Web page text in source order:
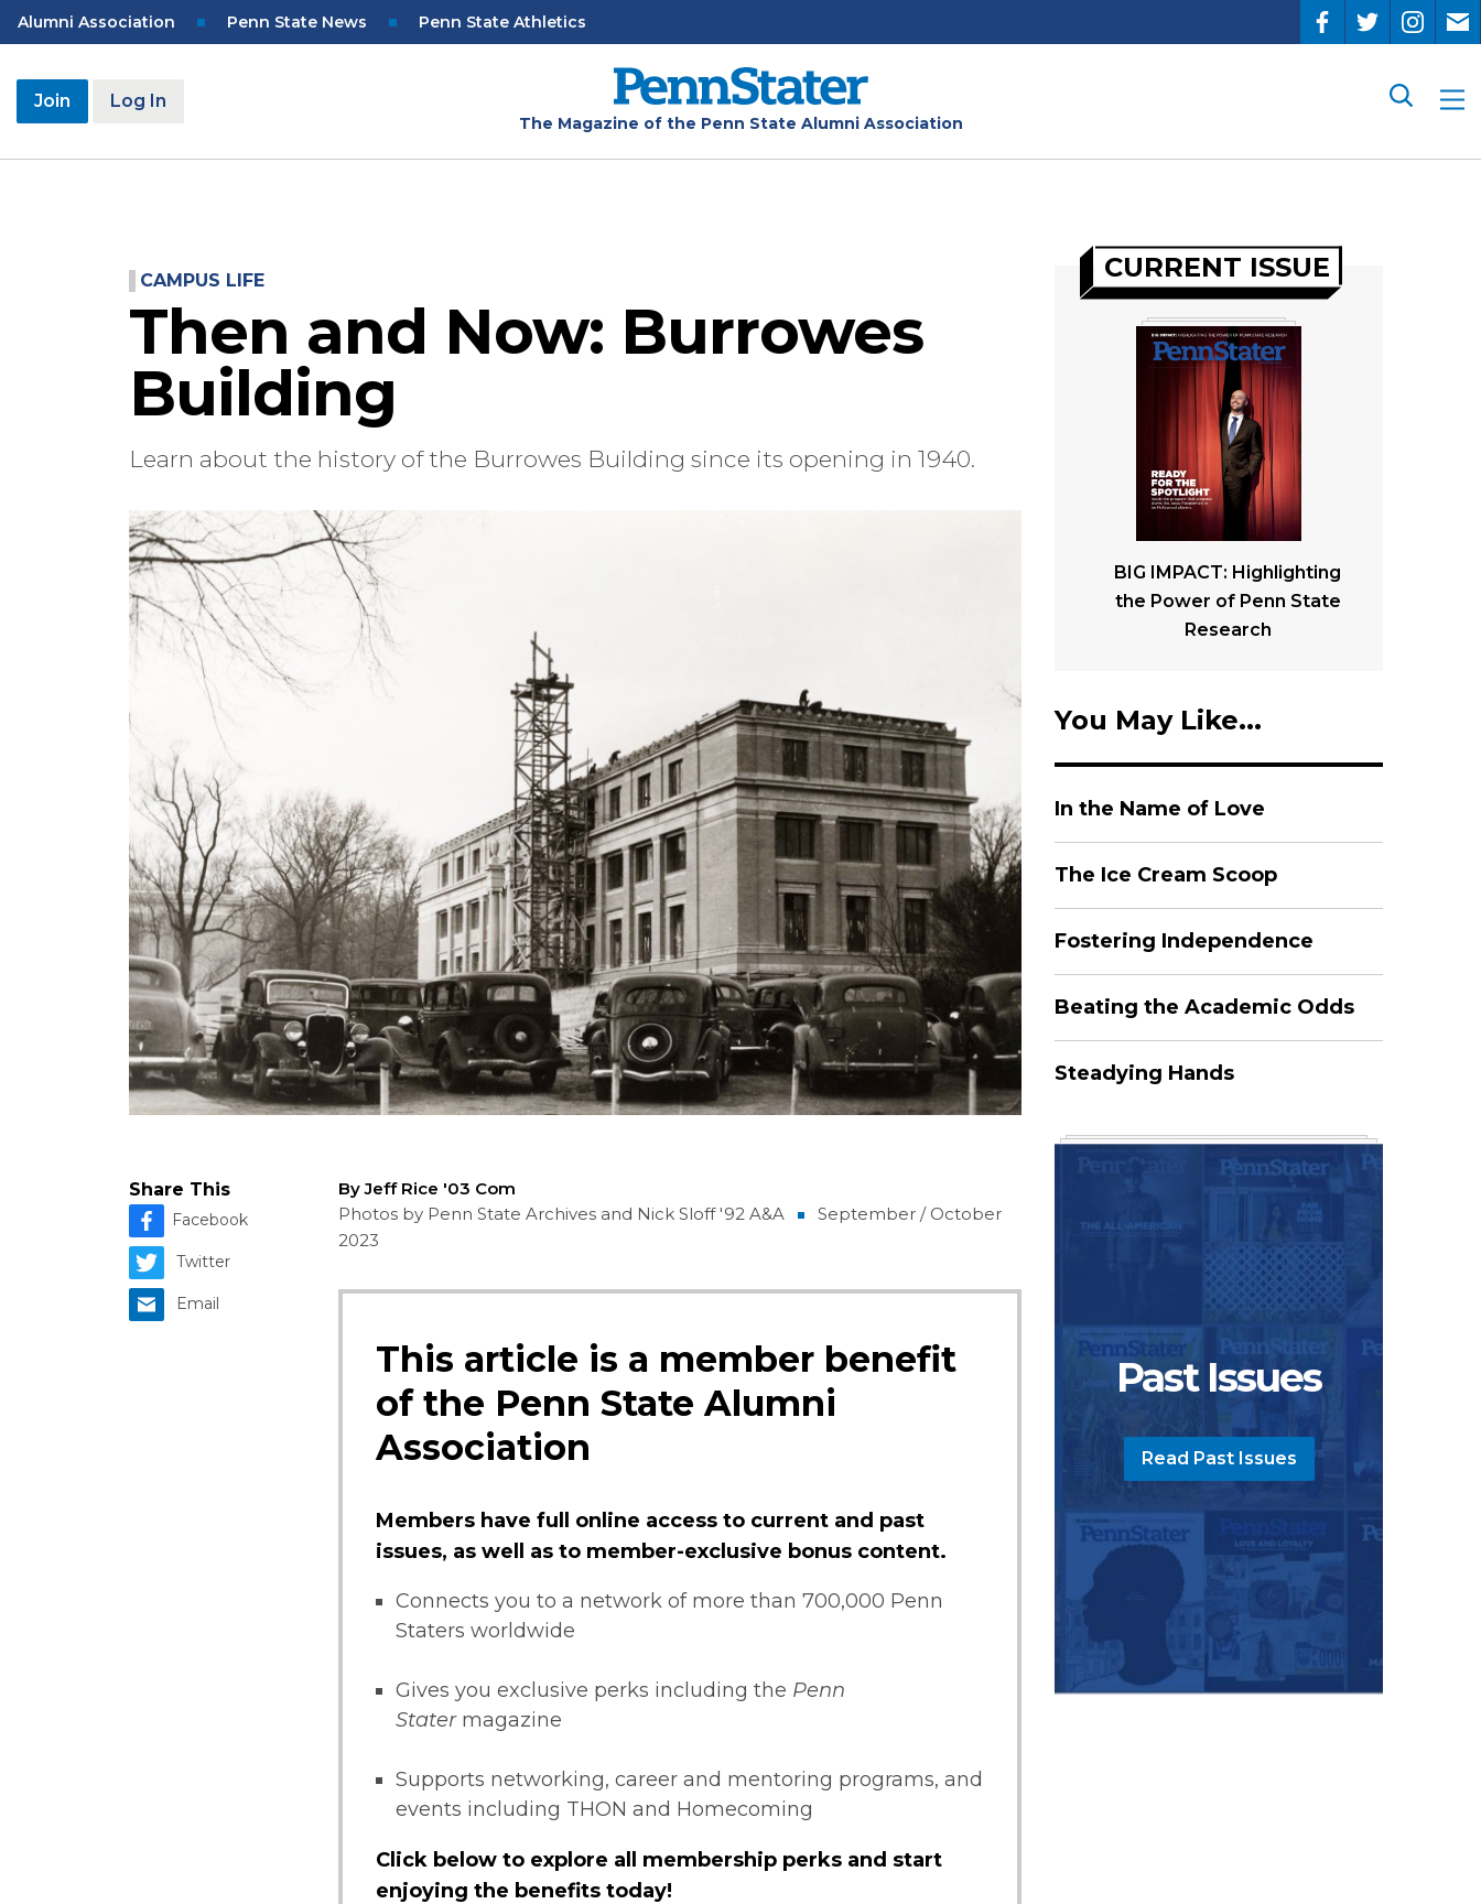
Skip
to
content
Top
Alumni Association Penn State News Penn State Athletics
User
Join Log In
The Magazine of the Penn State Alumni Association
Search
CAMPUS LIFE
Then and Now: Burrowes
Building
Learn about the history of the Burrowes Building since its opening in 1940.
Share This
Facebook
Twitter
Email
By Jeff Rice '03 Com
Photos by Penn State Archives and Nick Sloff '92 A&A
September / October
2023
This article is a member benefit
of the Penn State Alumni
Association
Members have full online access to current and past
issues, as well as to member-exclusive bonus content.
Connects you to a network of more than 700,000 Penn
Staters worldwide
Gives you exclusive perks including the Penn
Statermagazine
Supports networking, career and mentoring programs, and
events including THON and Homecoming
Click below to explore all membership perks and start
enjoying the benefits today!
CURRENT ISSUE
BIG IMPACT: Highlighting
the Power of Penn State
Research
You May Like...
In the Name of Love
The Ice Cream Scoop
Fostering Independence
Beating the Academic Odds
Steadying Hands
Past Issues
Read Past Issues